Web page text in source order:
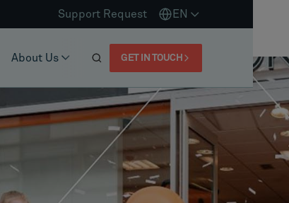
Support Request EN
About Us GET IN TOUCH